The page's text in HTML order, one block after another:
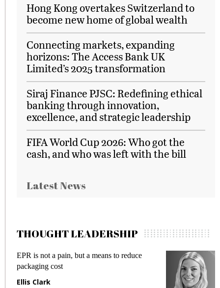
Hong Kong overtakes Switzerland to
become new home of global wealth
Connecting markets, expanding
horizons: The Access Bank UK
Limited’s 2025 transformation
Siraj Finance PJSC: Redefining ethical
banking through innovation,
excellence, and strategic leadership
FIFA World Cup 2026: Who got the
cash, and who was left with the bill
Latest News
THOUGHT LEADERSHIP
EPR is not a pain, but a means to reduce
packaging cost
Ellis Clark